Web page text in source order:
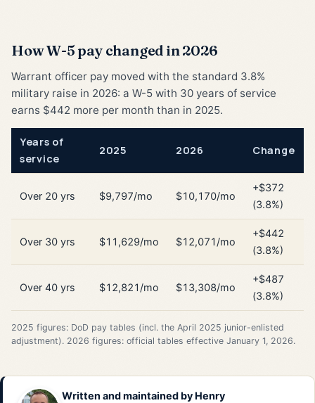
How W-5 pay changed in 2026
Warrant officer pay moved with the standard 3.8%
military raise in 2026: a W-5 with 30 years of service
earns $442 more per month than in 2025.
Years of
service
2025 2026 Change
Over 20 yrs $9,797/mo $10,170/mo
+$372
(3.8%)
Over 30 yrs $11,629/mo $12,071/mo
+$442
(3.8%)
Over 40 yrs $12,821/mo $13,308/mo
+$487
(3.8%)
2025 figures: DoD pay tables (incl. the April 2025 junior-enlisted
adjustment). 2026 figures: official tables effective January 1, 2026.
Written and maintained by Henry